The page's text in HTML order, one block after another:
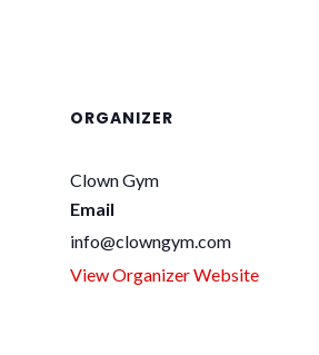
ORGANIZER
Clown Gym
Email
info@clowngym.com
View Organizer Website